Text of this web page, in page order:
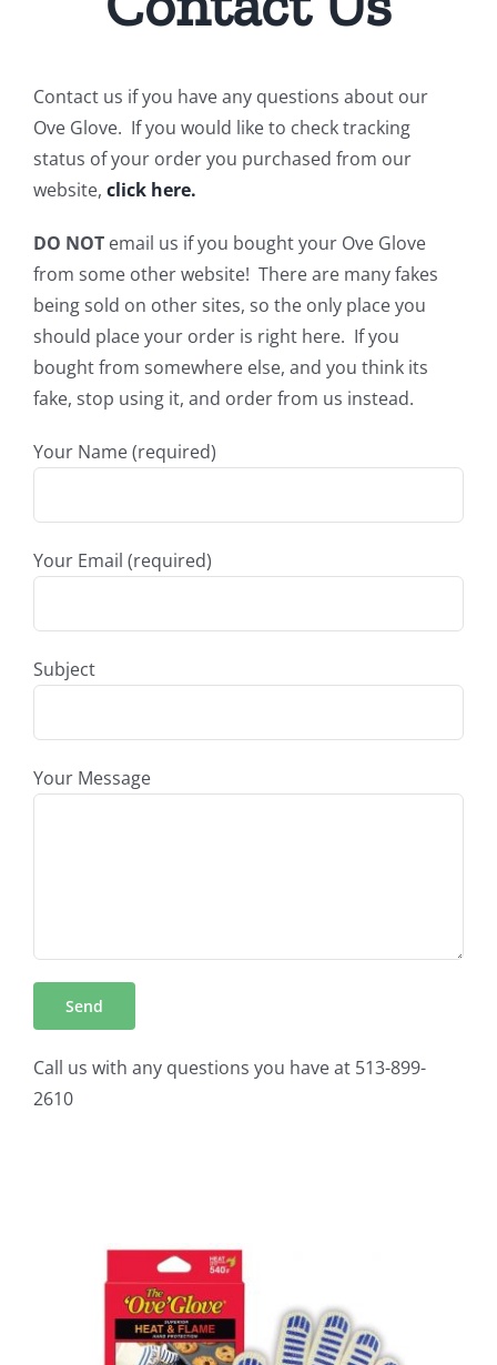
Contact us if you have any questions about our
Ove Glove. If you would like to check tracking
status of your order you purchased from our
website, click here.
DO NOT email us if you bought your Ove Glove
from some other website! There are many fakes
being sold on other sites, so the only place you
should place your order is right here. If you
bought from somewhere else, and you think its
fake, stop using it, and order from us instead.
Your Name (required)
Your Email (required)
Subject
Your Message
Call us with any questions you have at 513-899-
2610